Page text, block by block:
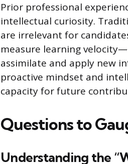
Prior professional
intellectual curiosity.
are irrelevant for
measure learning
assimilate and apply new
proactive mindset and
capacity for future
Questions to
Understanding the